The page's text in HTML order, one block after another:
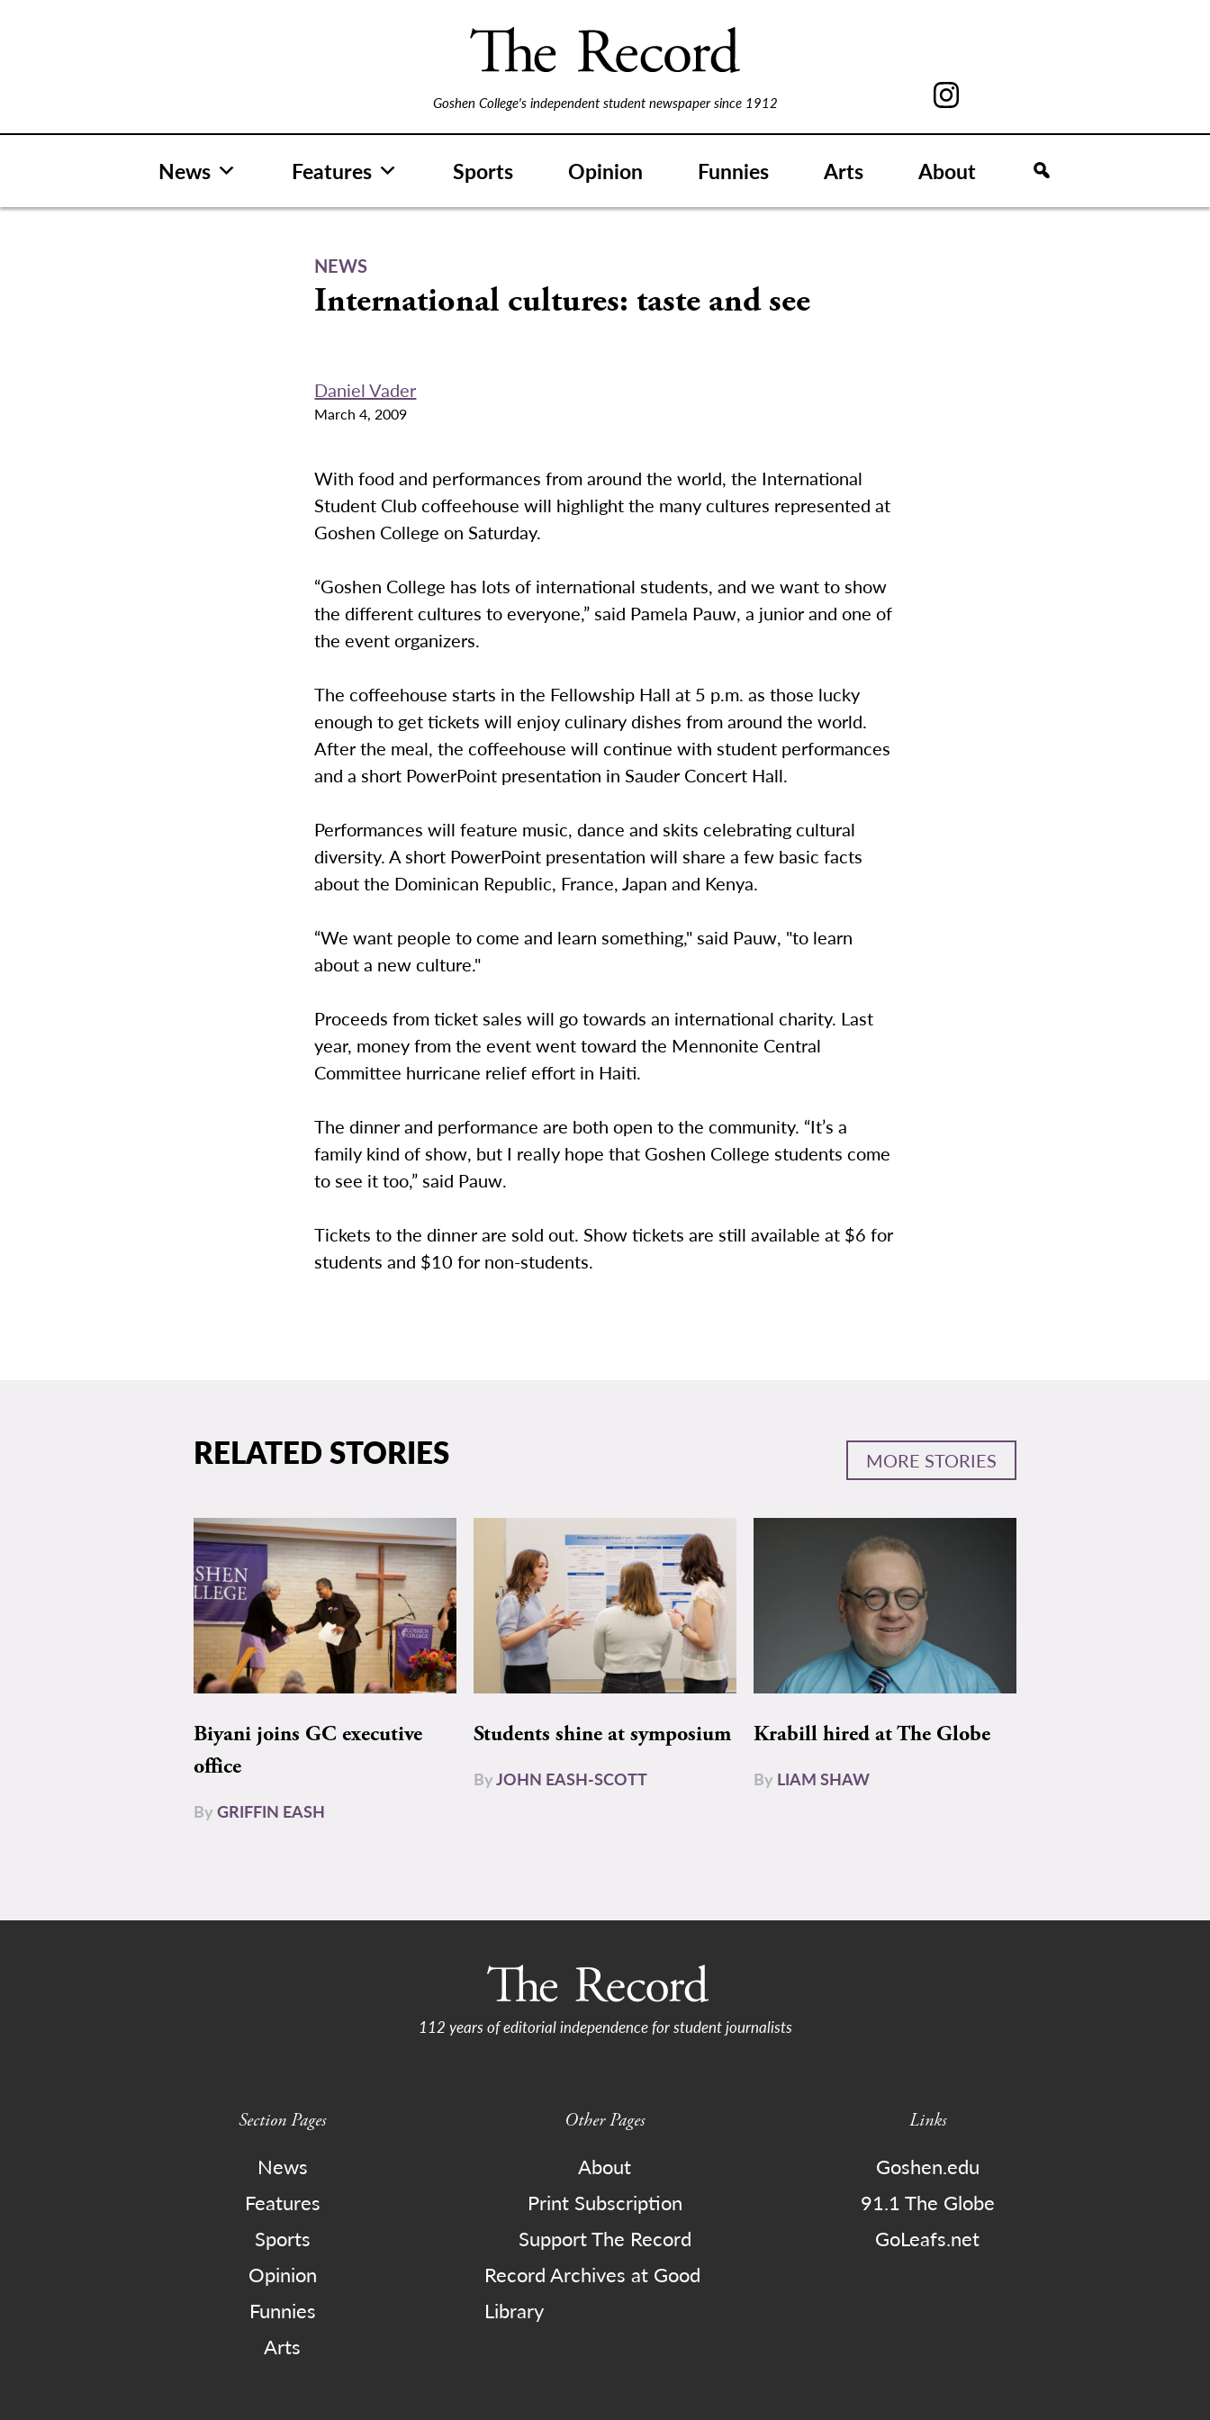
Goshen College's independent student newspaper since 1912
News Features Sports Opinion Funnies Arts About
NEWS
International cultures: taste and see
Daniel Vader
March 4, 2009
With food and performances from around the world, the International
Student Club coffeehouse will highlight the many cultures represented at
Goshen College on Saturday.
“Goshen College has lots of international students, and we want to show
the different cultures to everyone,” said Pamela Pauw, a junior and one of
the event organizers.
The coffeehouse starts in the Fellowship Hall at 5 p.m. as those lucky
enough to get tickets will enjoy culinary dishes from around the world.
After the meal, the coffeehouse will continue with student performances
and a short PowerPoint presentation in Sauder Concert Hall.
Performances will feature music, dance and skits celebrating cultural
diversity. A short PowerPoint presentation will share a few basic facts
about the Dominican Republic, France, Japan and Kenya.
“We want people to come and learn something," said Pauw, "to learn
about a new culture."
Proceeds from ticket sales will go towards an international charity. Last
year, money from the event went toward the Mennonite Central
Committee hurricane relief effort in Haiti.
The dinner and performance are both open to the community. “It’s a
family kind of show, but I really hope that Goshen College students come
to see it too,” said Pauw.
Tickets to the dinner are sold out. Show tickets are still available at $6 for
students and $10 for non-students.
RELATED STORIES MORE STORIES
Biyani joins GC executive
office
ByGRIFFIN EASH
Students shine at symposium
ByJOHN EASH-SCOTT
Krabill hired at The Globe
By LIAM SHAW
112 years of editorial independence for student journalists
Section Pages
News
Features
Sports
Opinion
Funnies
Arts
Other Pages
About
Print Subscription
Support The Record
Record Archives at Good
Library
Links
Goshen.edu
91.1 The Globe
GoLeafs.net